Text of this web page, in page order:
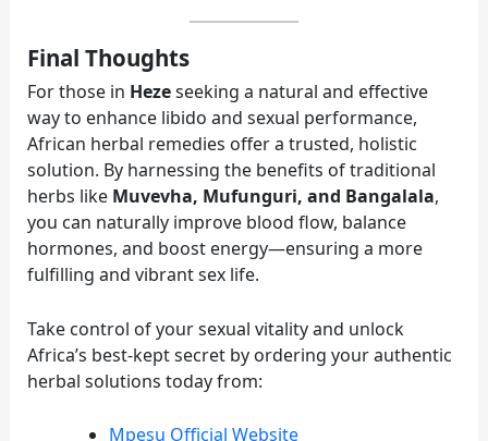
Final Thoughts
For those in Hezeseeking a natural and effective
way to enhance libido and sexual performance,
African herbal remedies offer a trusted, holistic
solution. By harnessing the benefits of traditional
herbs like Muvevha, Mufunguri, and Bangalala,
you can naturally improve blood flow, balance
hormones, and boost energy—ensuring a more
fulfilling and vibrant sex life.
Take control of your sexual vitality and unlock
Africa’s best-kept secret by ordering your authentic
herbal solutions today from:
Mpesu Official Website